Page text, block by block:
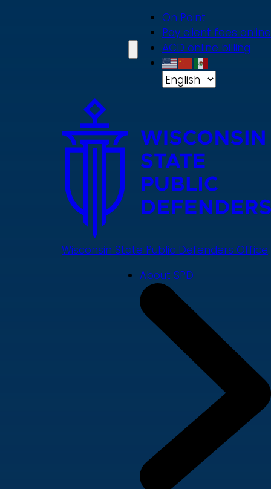
On Point
Pay client fees online
ACD online billing
Wisconsin State Public Defenders Office
About SPD